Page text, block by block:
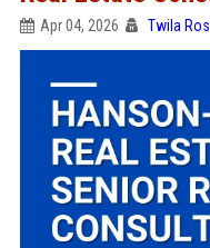
Apr 04, 2026 Twila